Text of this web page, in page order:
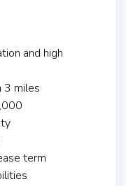
and high
3 miles
term